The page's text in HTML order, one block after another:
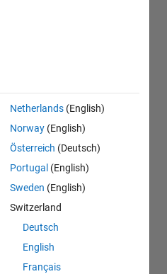
Netherlands (English)
Norway (English)
Österreich (Deutsch)
Portugal (English)
Sweden (English)
Switzerland
Deutsch
English
Français